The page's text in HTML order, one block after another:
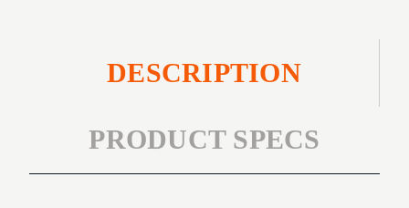
DESCRIPTION
PRODUCT SPECS